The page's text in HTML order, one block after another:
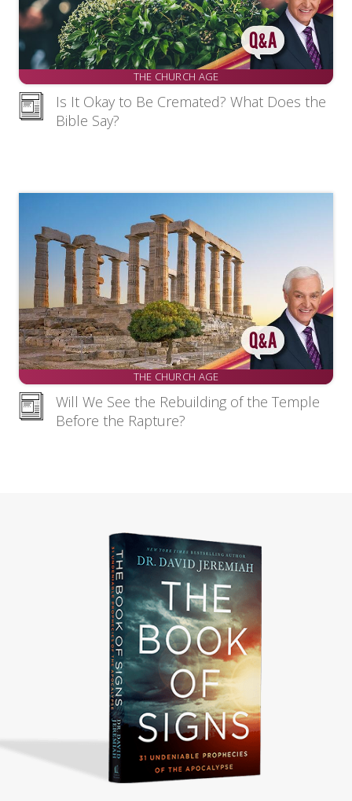
THE CHURCH AGE
Is It Okay to Be Cremated? What Does the
Bible Say?
THE CHURCH AGE
Will We See the Rebuilding of the Temple
Before the Rapture?